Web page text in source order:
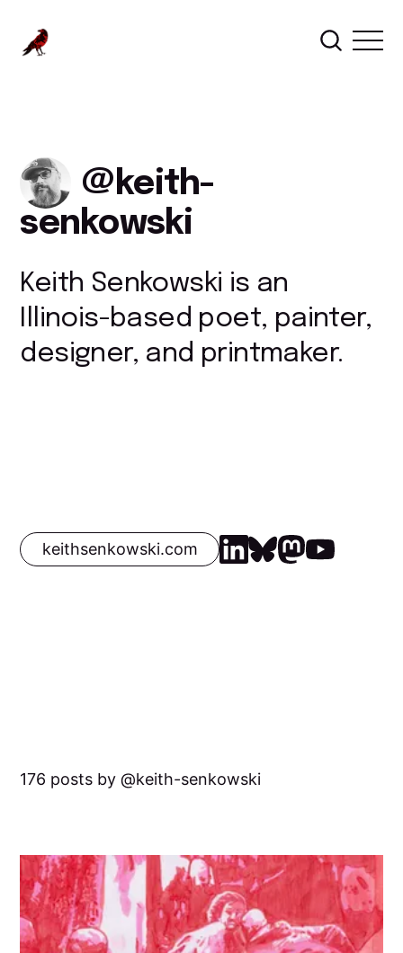
keith-
senkowski
Keith Senkowski is an
Illinois-based poet, painter,
designer, and printmaker.
keithsenkowski.com
176 posts by keith-senkowski